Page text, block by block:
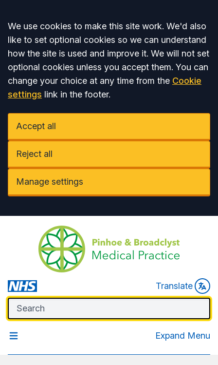
Accept all
We use cookies to make this site work. We'd also
like to set optional cookies so we can understand
how the site is used and improve it. We will not set
optional cookies unless you accept them. You can
change your choice at any time from the Cookie
settings link in the footer.
Accept all
Reject all
Manage settings
Translate
Expand Menu